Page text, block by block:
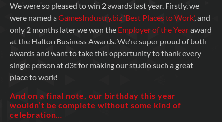
We were so pleased to win 2 awards last year. Firstly, we
were named a GamesIndustry.biz ‘Best Places to Work’, and
only 2 months later we won the Employer of the Yearaward
at the Halton Business Awards. We’re super proud of both
awards and want to take this opportunity to thank every
single person at d3t for making our studio such a great
place to work!
And on a final note, our birthday this year
wouldn’t be complete without some kind of
celebration…